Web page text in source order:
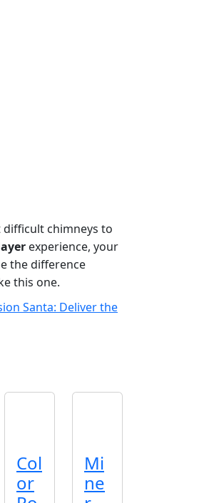
chimneys to
experience, your
the difference
this one.
Santa: Deliver the
Col
or
Mi
ne